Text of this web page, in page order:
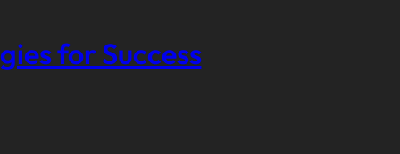
for Success